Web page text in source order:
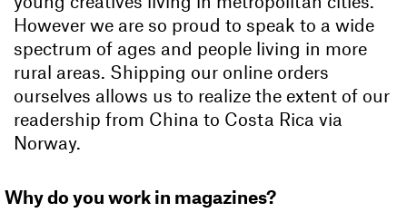
However we are so proud to speak to a wide
spectrum of ages and people living in more
rural areas. Shipping our online orders
ourselves allows us to realize the extent of our
readership from China to Costa Rica via
Norway.
Why do you work in magazines?